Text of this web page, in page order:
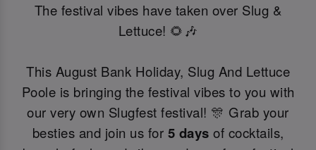
The festival vibes have taken over Slug &
Lettuce! 🌻🎶
This August Bank Holiday, Slug And Lettuce
Poole is bringing the festival vibes to you with
our very own Slugfest festival! 🎊 Grab your
besties and join us for 5 days of cocktails,